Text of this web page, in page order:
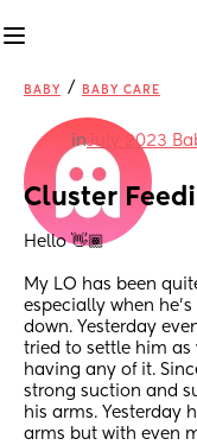
BABY / BABY CARE
inJuly 2023
Cluster
Hello 👋🏾
My LO has been
especially when
down. Yesterday
tried to settle him
having any of it.
strong suction and
his arms. Yesterday
arms but with even